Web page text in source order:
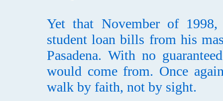
Yet that November of
student loan bills from his
Pasadena. With no
would come from. Once
walk by faith, not by sight.